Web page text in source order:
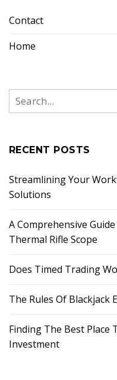
Contact
Home
RECENT POSTS
Streamlining Your
Solutions
A Comprehensive
Thermal Rifle Scope
Does Timed Trading
The Rules Of Blackjack
Finding The Best Place
Investment